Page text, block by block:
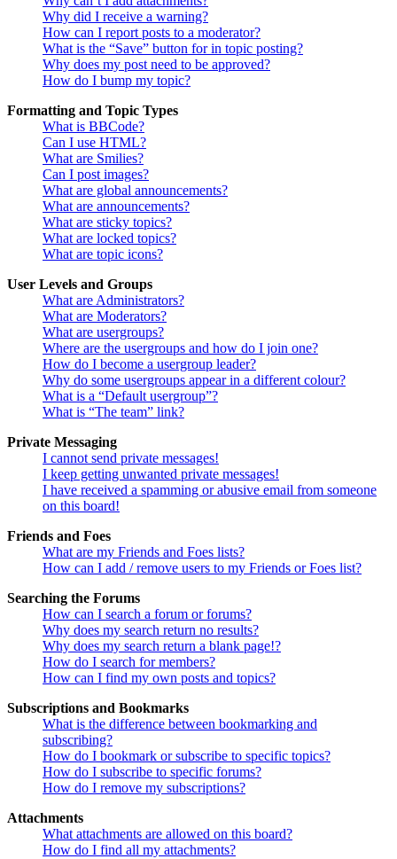
Why did I receive a warning?
How can I report posts to a moderator?
What is the “Save” button for in topic posting?
Why does my post need to be approved?
How do I bump my topic?
Formatting and Topic Types
What is BBCode?
Can I use HTML?
What are Smilies?
Can I post images?
What are global announcements?
What are announcements?
What are sticky topics?
What are locked topics?
What are topic icons?
User Levels and Groups
What are Administrators?
What are Moderators?
What are usergroups?
Where are the usergroups and how do I join one?
How do I become a usergroup leader?
Why do some usergroups appear in a different colour?
What is a “Default usergroup”?
What is “The team” link?
Private Messaging
I cannot send private messages!
I keep getting unwanted private messages!
I have received a spamming or abusive email from someone
on this board!
Friends and Foes
What are my Friends and Foes lists?
How can I add / remove users to my Friends or Foes list?
Searching the Forums
How can I search a forum or forums?
Why does my search return no results?
Why does my search return a blank page!?
How do I search for members?
How can I find my own posts and topics?
Subscriptions and Bookmarks
What is the difference between bookmarking and
subscribing?
How do I bookmark or subscribe to specific topics?
How do I subscribe to specific forums?
How do I remove my subscriptions?
Attachments
What attachments are allowed on this board?
How do I find all my attachments?